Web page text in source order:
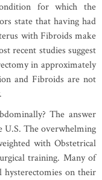
for which the
state that having had
with Fibroids make
recent studies suggest
in approximately
and Fibroids are not
The answer
U.S. The overwhelming
with Obstetrical
training. Many of
hysterectomies on their